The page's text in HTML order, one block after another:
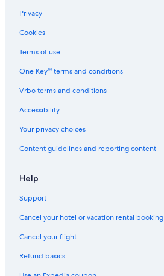
Privacy
Cookies
Terms of use
One Key™ terms and conditions
Vrbo terms and conditions
Accessibility
Your privacy choices
Content guidelines and reporting content
Help
Support
Cancel your hotel or vacation rental booking
Cancel your flight
Refund basics